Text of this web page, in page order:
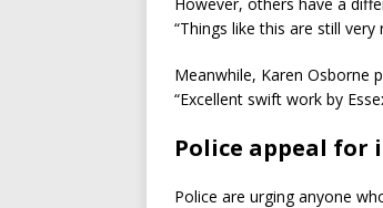
“Things like this are still
Meanwhile, Karen Osborne
“Excellent swift work by
Police appeal
Police are urging anyone